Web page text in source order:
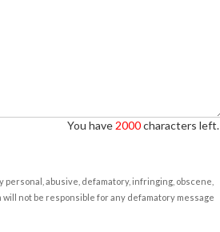
You have 2000characters left.
abusive, defamatory, infringing, obscene,
not be responsible for any defamatory message